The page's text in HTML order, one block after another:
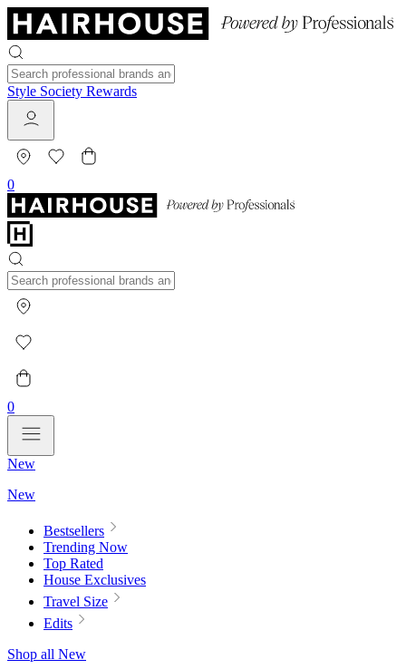
Style Society Rewards
0
0
New
New
Bestsellers
Trending Now
Top Rated
House Exclusives
Travel Size
Edits
Shop all New